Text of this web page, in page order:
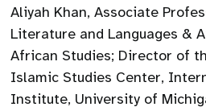
Aliyah Khan, Associate
Literature and Languages &
African Studies; Director of
Islamic Studies Center,
Institute, University of